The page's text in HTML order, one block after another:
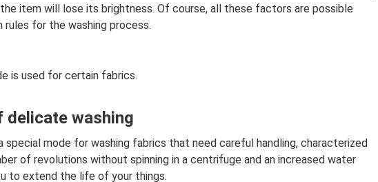
item will lose its brightness. Of course, all these factors are possible
for the washing process.
is used for certain fabrics.
delicate washing
special mode for washing fabrics that need careful handling, characterized
of revolutions without spinning in a centrifuge and an increased water
to extend the life of your things.